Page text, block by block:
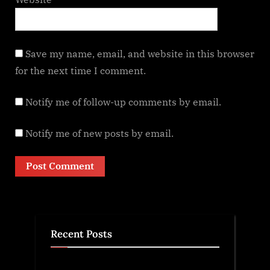
Save my name, email, and website in this browser
for the next time I comment.
Notify me of follow-up comments by email.
Notify me of new posts by email.
Recent Posts